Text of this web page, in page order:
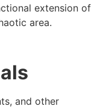
extension of
area.
and other